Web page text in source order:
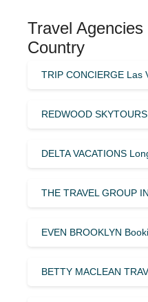
Travel
Country
TRIP CONCIERGE Las
REDWOOD
DELTA VACATIONS
THE TRAVEL GROUP
EVEN BROOKLYN
BETTY MACLEAN